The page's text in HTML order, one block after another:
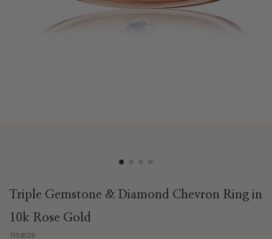
Triple Gemstone & Diamond Chevron Ring in
10k Rose Gold
7151828